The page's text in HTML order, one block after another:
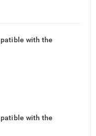
with the
with the